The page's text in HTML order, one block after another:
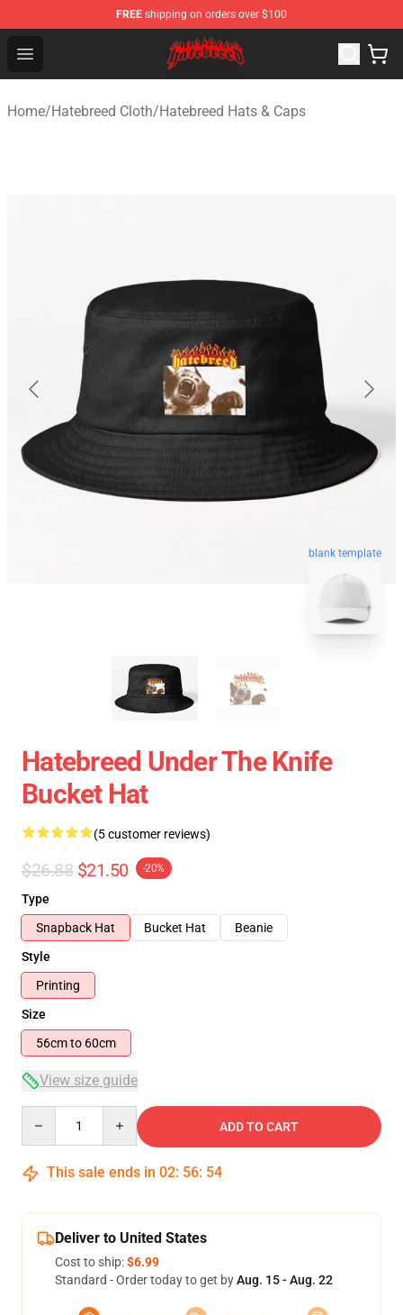
FREE shipping on orders over $100
Open menu
Hatebreed Shop - Official Hatebreed Merchandise Store
Home/Hatebreed Cloth/Hatebreed Hats & Caps
blank template
Hatebreed Under The Knife
Bucket Hat
(5 customer reviews)
$26.88 $21.50 -20%
Type
Snapback Hat
Bucket Hat
Beanie
Style
Printing
Size
56cm to 60cm
View size guide
ADD TO CART
This sale ends in 02: 56: 53
Deliver to United States
Cost to ship:$6.99
Standard - Order today to get byAug. 15 - Aug. 22